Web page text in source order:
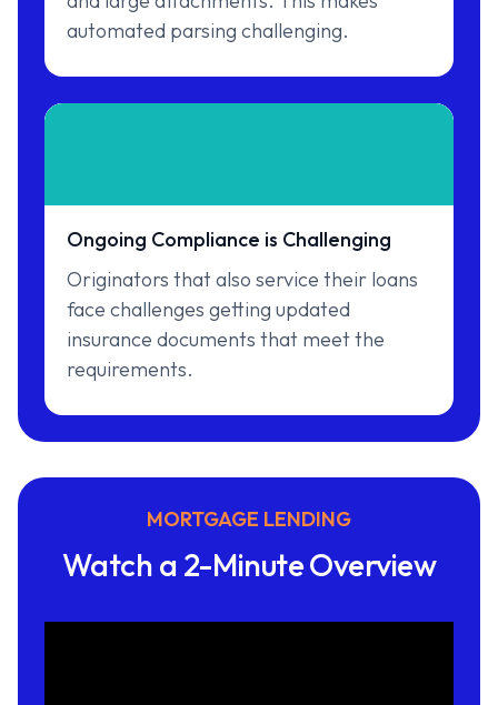
automated parsing challenging.
Ongoing Compliance is Challenging
Originators that also service their loans
face challenges getting updated
insurance documents that meet the
requirements.
MORTGAGE LENDING
Watch a 2-Minute Overview